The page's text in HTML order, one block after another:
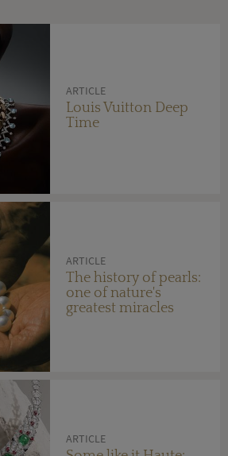
ARTICLE
Louis Vuitton Deep
Time
ARTICLE
The history of pearls:
one of nature's
greatest miracles
ARTICLE